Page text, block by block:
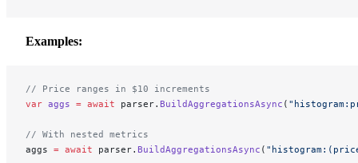
Examples:
// Price ranges in $10 increments
var aggs = await parser. BuildAggregationsAsync (
// With nested metrics
aggs = await parser. BuildAggregationsAsync (